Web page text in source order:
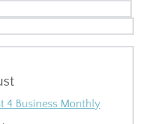
4 Business Monthly